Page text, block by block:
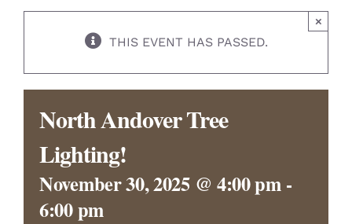
FIND US
ABOUT
WEDDINGS & EVENTS
CONTACT
THIS EVENT HAS PASSED.
×
North Andover Tree
Lighting!
November 30, 2025 @ 4:00 pm-
6:00 pm